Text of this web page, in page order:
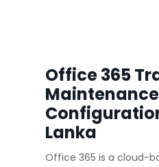
Office 365
Lanka
Office 365 is a cloud-